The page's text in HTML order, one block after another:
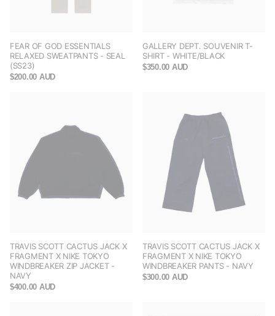
FEAR OF GOD ESSENTIALS
RELAXED SWEATPANTS - SEAL
(SS23)
$200.00 AUD
GALLERY DEPT. SOUVENIR T-
SHIRT - WHITE/BLACK
$350.00 AUD
TRAVIS SCOTT CACTUS JACK X
FRAGMENT X NIKE TOKYO
WINDBREAKER ZIP JACKET -
NAVY
$400.00 AUD
TRAVIS SCOTT CACTUS JACK X
FRAGMENT X NIKE TOKYO
WINDBREAKER PANTS - NAVY
$300.00 AUD